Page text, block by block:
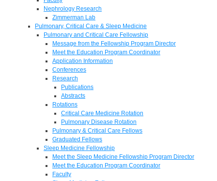
Nephrology Research
Zimmerman Lab
Pulmonary, Critical Care & Sleep Medicine
Pulmonary and Critical Care Fellowship
Message from the Fellowship Program Director
Meet the Education Program Coordinator
Application Information
Conferences
Research
Publications
Abstracts
Rotations
Critical Care Medicine Rotation
Pulmonary Disease Rotation
Pulmonary & Critical Care Fellows
Graduated Fellows
Sleep Medicine Fellowship
Meet the Sleep Medicine Fellowship Program Director
Meet the Education Program Coordinator
Faculty